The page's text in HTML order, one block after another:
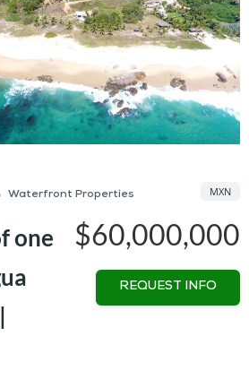
Waterfront Properties
one
$60,000,000
MXN
REQUEST INFO